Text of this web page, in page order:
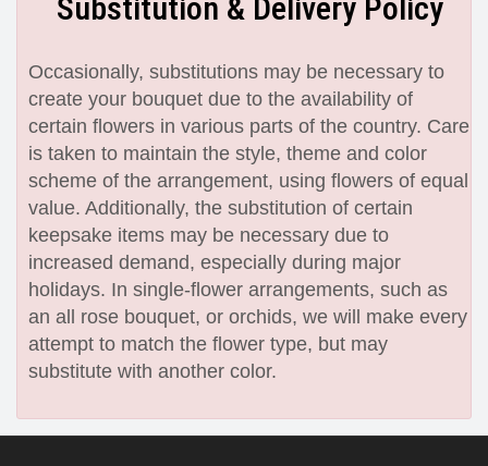
Substitution & Delivery Policy
Occasionally, substitutions may be necessary to
create your bouquet due to the availability of
certain flowers in various parts of the country. Care
is taken to maintain the style, theme and color
scheme of the arrangement, using flowers of equal
value. Additionally, the substitution of certain
keepsake items may be necessary due to
increased demand, especially during major
holidays. In single-flower arrangements, such as
an all rose bouquet, or orchids, we will make every
attempt to match the flower type, but may
substitute with another color.